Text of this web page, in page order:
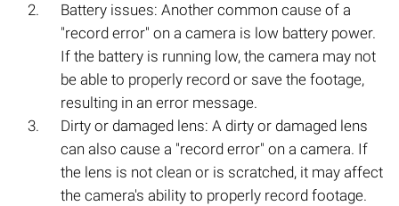
Battery issues: Another common cause of a
"record error" on a camera is low battery power.
If the battery is running low, the camera may not
be able to properly record or save the footage,
resulting in an error message.
Dirty or damaged lens: A dirty or damaged lens
can also cause a "record error" on a camera. If
the lens is not clean or is scratched, it may affect
the camera's ability to properly record footage.